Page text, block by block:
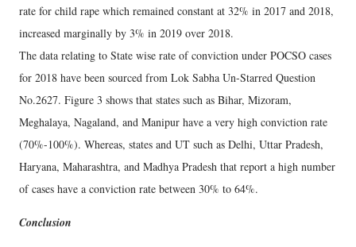
rate for child rape which remained constant at 32% in 2017 and 2018,
increased marginally by 3% in 2019 over 2018.
The data relating to State wise rate of conviction under POCSO cases
for 2018 have been sourced from Lok Sabha Un-Starred Question
No.2627. Figure 3 shows that states such as Bihar, Mizoram,
Meghalaya, Nagaland, and Manipur have a very high conviction rate
(70%-100%). Whereas, states and UT such as Delhi, Uttar Pradesh,
Haryana, Maharashtra, and Madhya Pradesh that report a high number
of cases have a conviction rate between 30% to 64%.
Conclusion